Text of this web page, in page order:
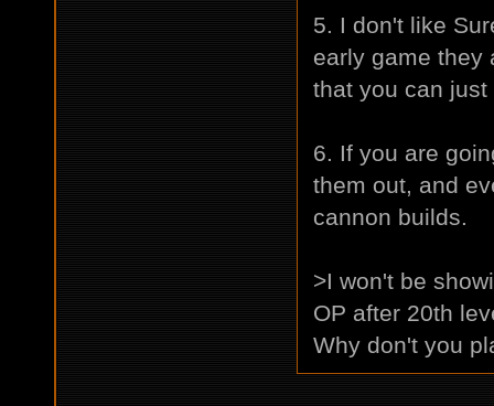
5. I don't like
early game they
that you can
6. If you are
them out, and
cannon builds.
>I won't be
OP after 20th
Why don't you